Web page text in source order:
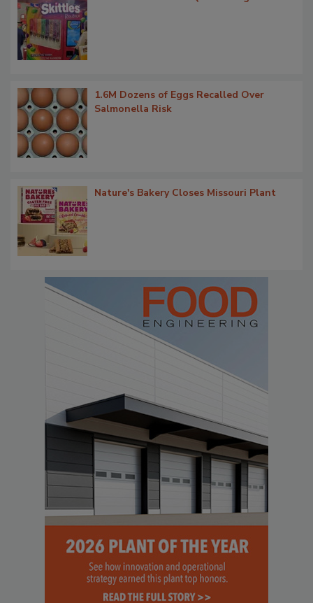
1.6M Dozens of Eggs Recalled Over
Salmonella Risk
Nature's Bakery Closes Missouri Plant